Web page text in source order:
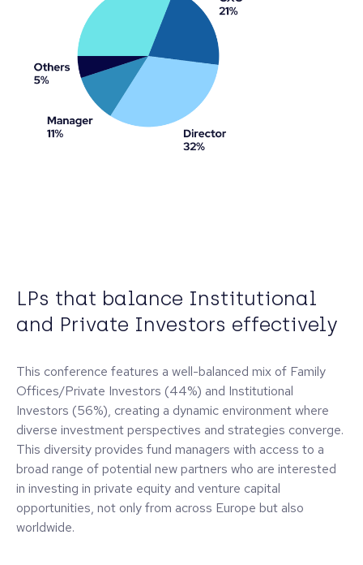
LPs that balance Institutional
and Private Investors effectively
This conference features a well-balanced mix of Family
Offices/Private Investors (44%) and Institutional
Investors (56%), creating a dynamic environment where
diverse investment perspectives and strategies converge.
This diversity provides fund managers with access to a
broad range of potential new partners who are interested
in investing in private equity and venture capital
opportunities, not only from across Europe but also
worldwide.